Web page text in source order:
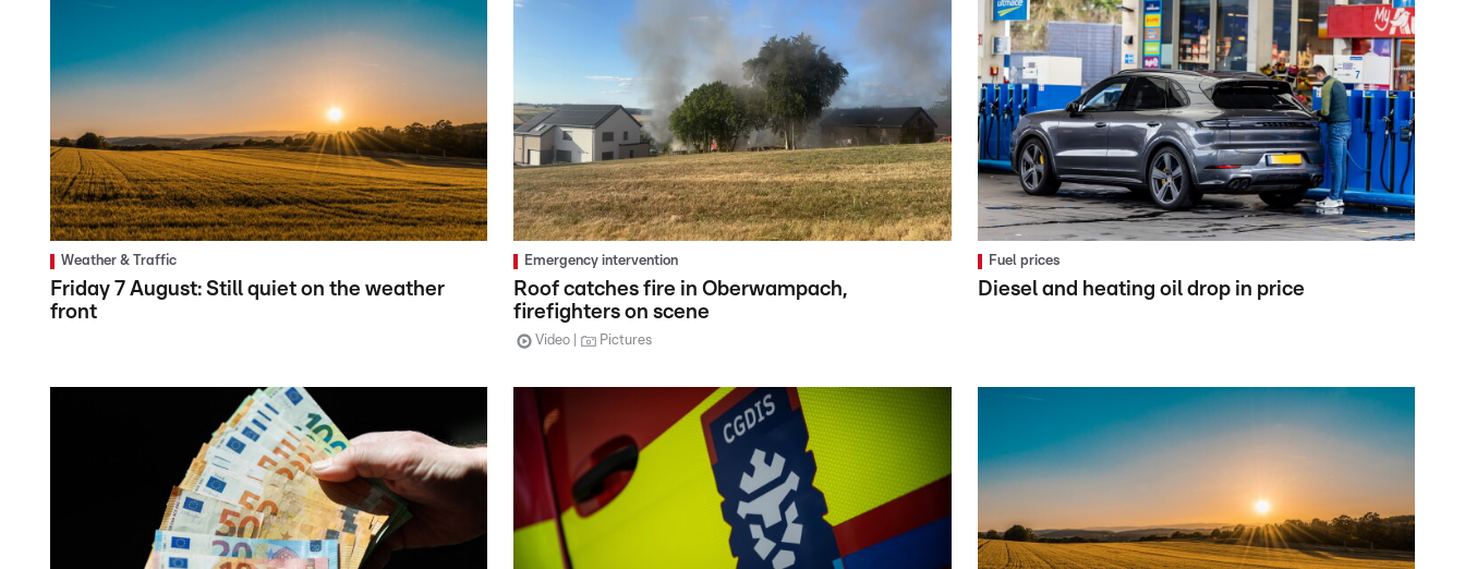
Weather & Traffic
Friday 7 August: Still quiet on the weather
front
Emergency intervention
Roof catches fire in Oberwampach,
firefighters on scene
Video Pictures
Fuel prices
Diesel and heating oil drop in price